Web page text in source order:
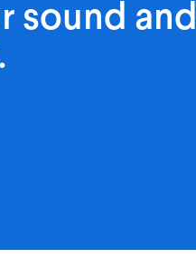
sound and